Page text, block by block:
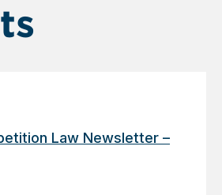
Law Newsletter –